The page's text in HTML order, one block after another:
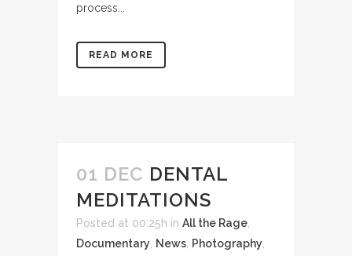
process...
READ MORE
01 DEC DENTAL
MEDITATIONS
Posted at 00:25h in All the Rage
Documentary
News Photography